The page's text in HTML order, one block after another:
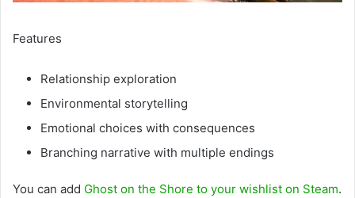
Features
Relationship exploration
Environmental storytelling
Emotional choices with consequences
Branching narrative with multiple endings
You can add Ghost on the Shore to your wishlist on Steam.